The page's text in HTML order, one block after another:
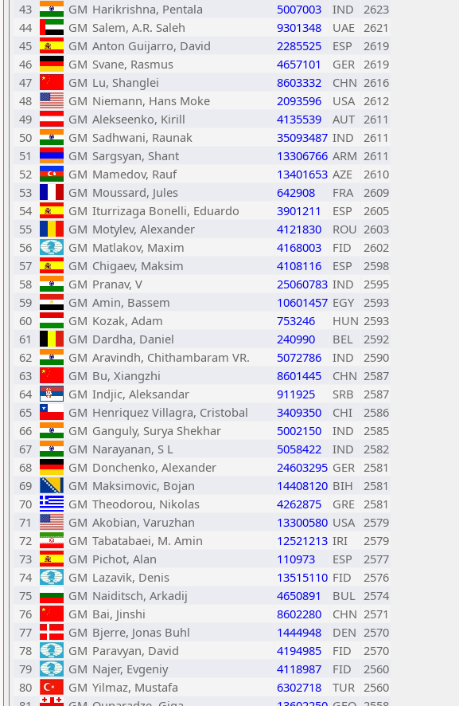
43
GM Harikrishna, Pentala 5007003 IND
2623
44
GM Salem, A.R. Saleh 9301348 UAE 2621
45
GM Anton Guijarro, David 2285525 ESP
2619
46
GM Svane, Rasmus 4657101 GER 2619
47
GM Lu, Shanglei 8603332 CHN 2616
48
GM Niemann, Hans Moke 2093596 USA 2612
49
GM Alekseenko, Kirill 4135539 AUT 2611
50
GM Sadhwani, Raunak 35093487 IND
2611
51
GM Sargsyan, Shant 13306766 ARM 2611
52
GM Mamedov, Rauf 13401653 AZE
2610
53
GM Moussard, Jules 642908 FRA
2609
54
GM Iturrizaga Bonelli, Eduardo 3901211 ESP
2605
55
GM Motylev, Alexander 4121830 ROU 2603
56
GM Matlakov, Maxim 4168003 FID
2602
57
GM Chigaev, Maksim 4108116 ESP
2598
58
GM Pranav, V 25060783 IND
2595
59
GM Amin, Bassem 10601457 EGY 2593
60
GM Kozak, Adam 753246 HUN 2593
61
GM Dardha, Daniel 240990 BEL
2592
62
GM Aravindh, Chithambaram VR. 5072786 IND
2590
63
GM Bu, Xiangzhi 8601445 CHN 2587
64
GM Indjic, Aleksandar 911925 SRB
2587
65
GM Henriquez Villagra, Cristobal 3409350 CHI
2586
66
GM Ganguly, Surya Shekhar 5002150 IND
2585
67
GM Narayanan, S L 5058422 IND
2582
68
GM Donchenko, Alexander 24603295 GER 2581
69
GM Maksimovic, Bojan 14408120 BIH
2581
70
GM Theodorou, Nikolas 4262875 GRE 2581
71
GM Akobian, Varuzhan 13300580 USA 2579
72
GM Tabatabaei, M. Amin 12521213 IRI
2579
73
GM Pichot, Alan 110973 ESP
2577
74
GM Lazavik, Denis 13515110 FID
2576
75
GM Naiditsch, Arkadij 4650891 BUL 2574
76
GM Bai, Jinshi 8602280 CHN 2571
77
GM Bjerre, Jonas Buhl 1444948 DEN 2570
78
GM Paravyan, David 4194985 FID
2570
79
GM Najer, Evgeniy 4118987 FID
2560
80
GM Yilmaz, Mustafa 6302718 TUR 2560